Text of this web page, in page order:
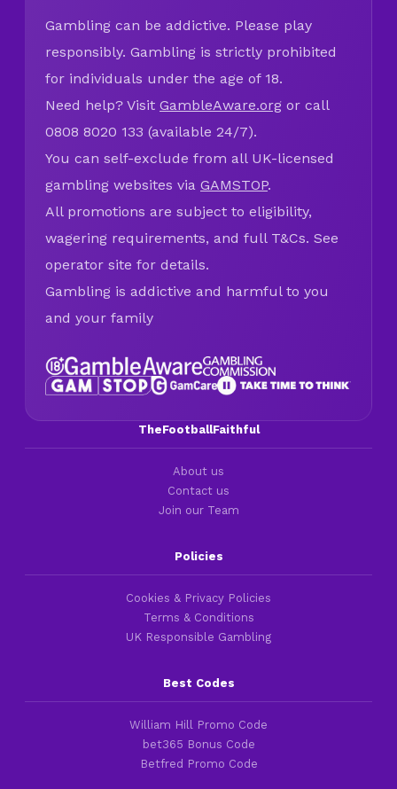
Gambling can be addictive. Please play
responsibly. Gambling is strictly prohibited
for individuals under the age of 18.
Need help? Visit GambleAware.org or call
0808 8020 133 (available 24/7).
You can self-exclude from all UK-licensed
gambling websites via GAMSTOP.
All promotions are subject to eligibility,
wagering requirements, and full T&Cs. See
operator site for details.
Gambling is addictive and harmful to you
and your family
TheFootballFaithful
About us
Contact us
Join our Team
Policies
Cookies & Privacy Policies
Terms & Conditions
UK Responsible Gambling
Best Codes
William Hill Promo Code
bet365 Bonus Code
Betfred Promo Code